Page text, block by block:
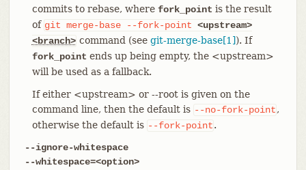
commits to rebase, where fork_point is the result
of git merge-base --fork-point <upstream>
<branch> command (see git-merge-base[1]). If
fork_point ends up being empty, the <upstream>
will be used as a fallback.
If either <upstream> or --root is given on the
command line, then the default is --no-fork-point,
otherwise the default is --fork-point.
--ignore-whitespace
--whitespace=<option>